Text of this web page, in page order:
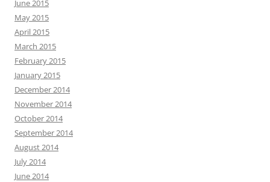
June 2015
May 2015
April 2015
March 2015
February 2015
January 2015
December 2014
November 2014
October 2014
September 2014
August 2014
July 2014
June 2014